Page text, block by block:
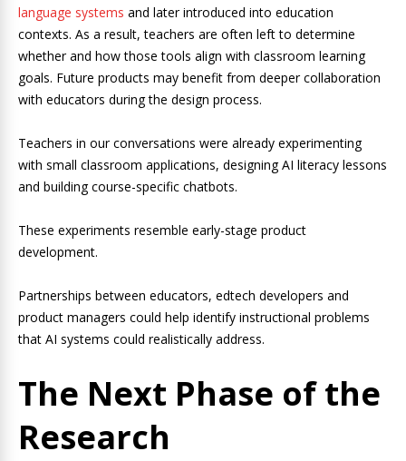
language systems and later introduced into education
contexts. As a result, teachers are often left to determine
whether and how those tools align with classroom learning
goals. Future products may benefit from deeper collaboration
with educators during the design process.
Teachers in our conversations were already experimenting
with small classroom applications, designing AI literacy lessons
and building course-specific chatbots.
These experiments resemble early-stage product
development.
Partnerships between educators, edtech developers and
product managers could help identify instructional problems
that AI systems could realistically address.
The Next Phase of the
Research